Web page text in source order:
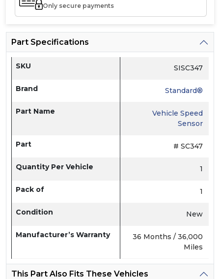
Only secure payments
Part Specifications
SKU SISC347
Brand Standard®
Part Name
Vehicle Speed
Sensor
Part # SC347
Quantity Per Vehicle 1
Pack of 1
Condition New
Manufacturer’s Warranty
36 Months / 36,000
Miles
This Part Also Fits These Vehicles